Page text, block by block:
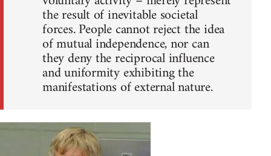
the result of inevitable societal
forces. People cannot reject the idea
of mutual independence, nor can
they deny the reciprocal influence
and uniformity exhibiting the
manifestations of external nature.